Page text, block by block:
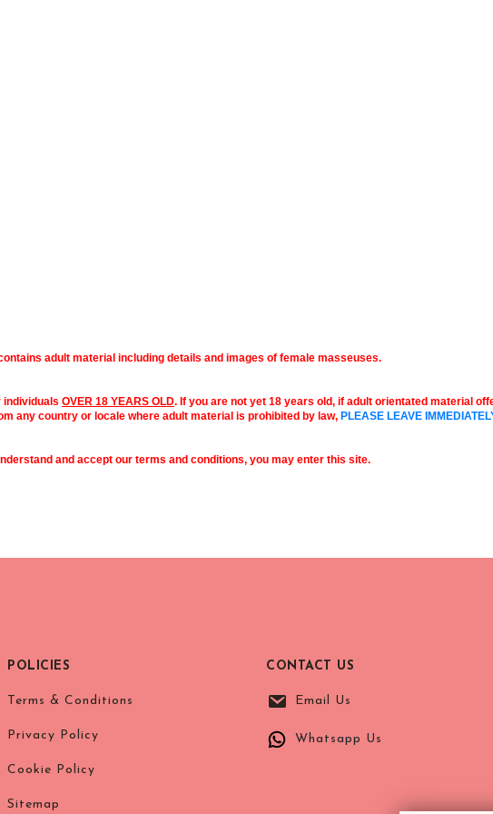
adult material including details and images of female masseuses.
individuals OVER 18 YEARS OLD. If you are not yet 18 years old, if adult orientated material
any country or locale where adult material is prohibited by law, PLEASE LEAVE
and accept our terms and conditions, you may enter this site.
POLICIES
Terms & Conditions
Privacy Policy
Cookie Policy
Sitemap
CONTACT US
Email Us
Whatsapp Us